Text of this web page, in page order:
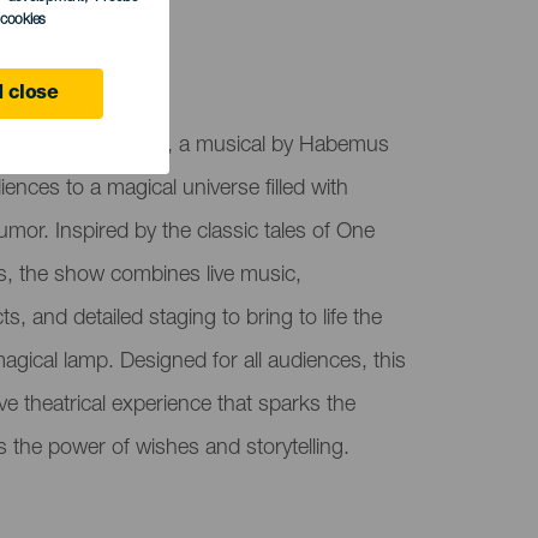
close
del Genio, a musical by Habemus
to a magical universe filled with
Inspired by the classic tales of One
the show combines live music,
and detailed staging to bring to life the
lamp. Designed for all audiences, this
theatrical experience that sparks the
the power of wishes and storytelling.